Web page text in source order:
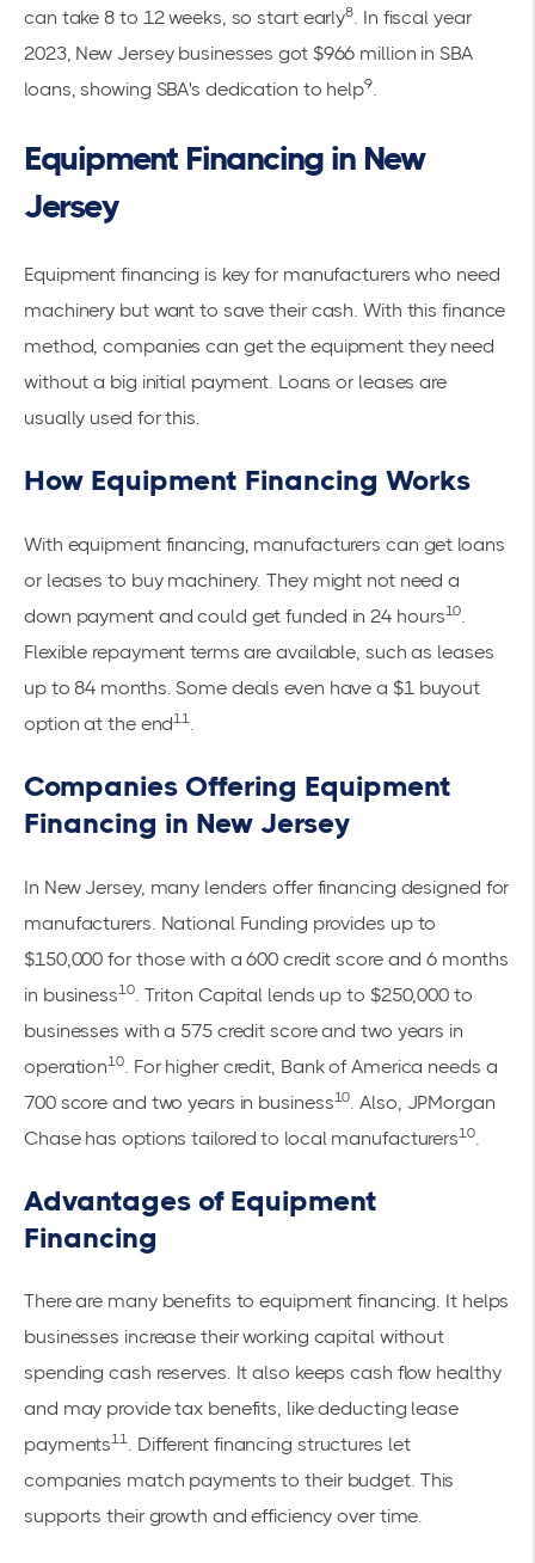
can take 8 to 12 weeks, so start early8. In fiscal year
2023, New Jersey businesses got $966 million in SBA
loans, showing SBA's dedication to help9.
Equipment Financing in New
Jersey
Equipment financing is key for manufacturers who need
machinery but want to save their cash. With this finance
method, companies can get the equipment they need
without a big initial payment. Loans or leases are
usually used for this.
How Equipment Financing Works
With equipment financing, manufacturers can get loans
or leases to buy machinery. They might not need a
down payment and could get funded in 24 hours10.
Flexible repayment terms are available, such as leases
up to 84 months. Some deals even have a $1 buyout
option at the end11.
Companies Offering Equipment
Financing in New Jersey
In New Jersey, many lenders offer financing designed for
manufacturers. National Funding provides up to
$150,000 for those with a 600 credit score and 6 months
in business10. Triton Capital lends up to $250,000 to
businesses with a 575 credit score and two years in
operation10. For higher credit, Bank of America needs a
700 score and two years in business10 . Also, JPMorgan
Chasehas options tailored to local manufacturers10.
Advantages of Equipment
Financing
There are many benefits to equipment financing. It helps
businesses increase their working capital without
spending cash reserves. It also keeps cash flow healthy
and may provide tax benefits, like deducting lease
payments11. Different financing structures let
companies match payments to their budget. This
supports their growth and efficiency over time.